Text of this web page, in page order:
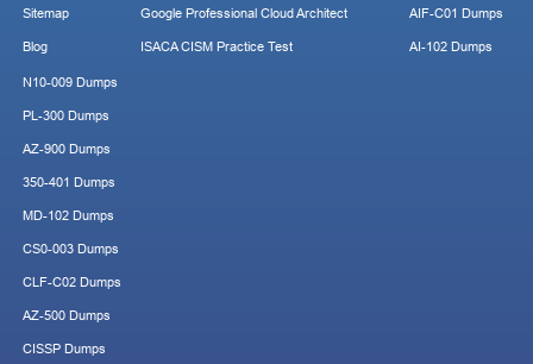
Sitemap
Blog
Google Professional Cloud Architect
ISACA CISM Practice Test
AIF-C01 Dumps
AI-102 Dumps
N10-009 Dumps
PL-300 Dumps
AZ-900 Dumps
350-401 Dumps
MD-102 Dumps
CS0-003 Dumps
CLF-C02 Dumps
AZ-500 Dumps
CISSP Dumps